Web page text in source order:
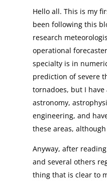
Hello all. This is my
been following this
research
operational
specialty is in
prediction of severe
tornadoes, but I
astronomy,
engineering, and
these areas,
Anyway, after
and several others
thing that is clear to